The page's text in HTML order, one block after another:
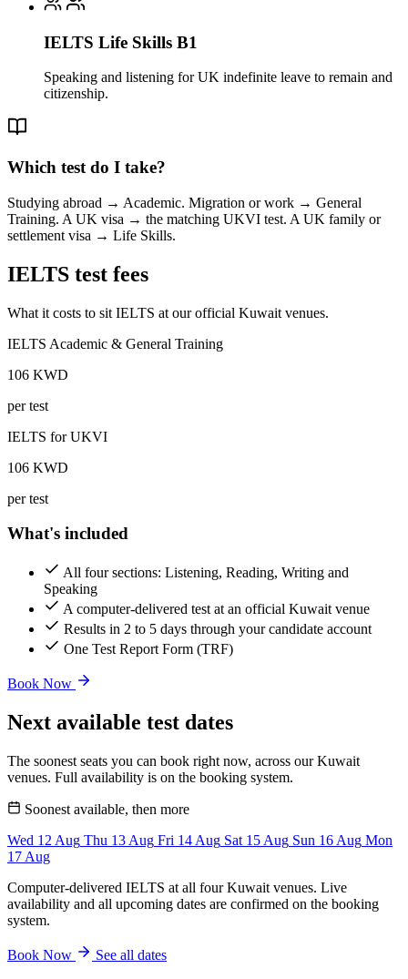
IELTS Life Skills B1
Speaking and listening for UK indefinite leave to remain and
citizenship.
Which test do I take?
Studying abroad → Academic. Migration or work → General
Training. A UK visa → the matching UKVI test. A UK family or
settlement visa → Life Skills.
IELTS test fees
What it costs to sit IELTS at our official Kuwait venues.
IELTS Academic & General Training
106 KWD
per test
IELTS for UKVI
106 KWD
per test
What's included
All four sections: Listening, Reading, Writing and
Speaking
A computer-delivered test at an official Kuwait venue
Results in 2 to 5 days through your candidate account
One Test Report Form (TRF)
Book Now
Next available test dates
The soonest seats you can book right now, across our Kuwait
venues. Full availability is on the booking system.
Soonest available, then more
Wed 12 Aug Thu 13 Aug Fri 14 Aug Sat 15 Aug Sun 16 Aug Mon
17 Aug
Computer-delivered IELTS at all four Kuwait venues. Live
availability and all upcoming dates are confirmed on the booking
system.
Book Now See all dates